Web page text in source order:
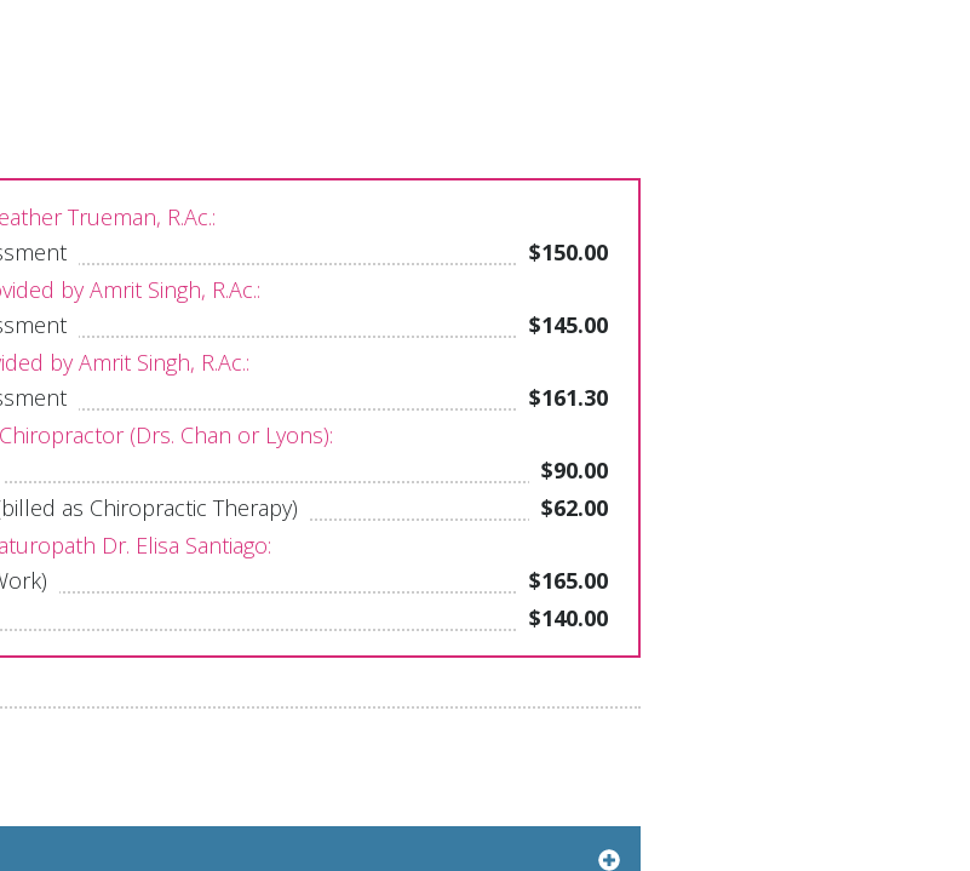
Trueman, R.Ac.:
$150.00
by Amrit Singh, R.Ac.:
$145.00
by Amrit Singh, R.Ac.:
$161.30
(Drs. Chan or Lyons):
$90.00
as Chiropractic Therapy)
$62.00
Dr. Elisa Santiago:
$165.00
$140.00